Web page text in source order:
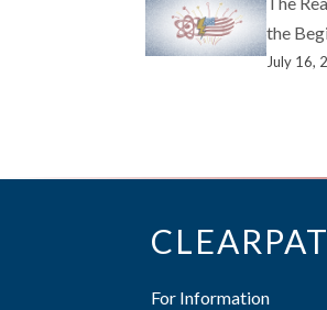
the
July 16,
For Information